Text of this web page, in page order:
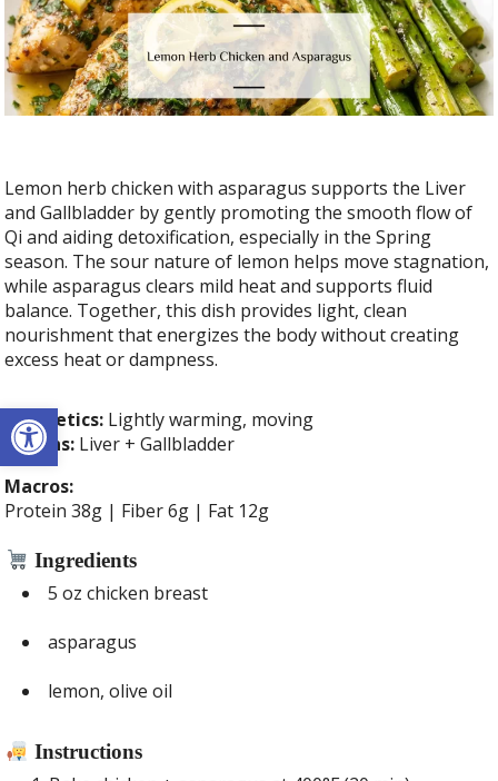
Open toolbar
Lemon herb chicken with asparagus supports the Liver
and Gallbladder by gently promoting the smooth flow of
Qi and aiding detoxification, especially in the Spring
season. The sour nature of lemon helps move stagnation,
while asparagus clears mild heat and supports fluid
balance. Together, this dish provides light, clean
nourishment that energizes the body without creating
excess heat or dampness.
Energetics: Lightly warming, moving
Organs: Liver + Gallbladder
Macros:
Protein 38g | Fiber 6g | Fat 12g
Ingredients
5 oz chicken breast
asparagus
lemon, olive oil
Instructions